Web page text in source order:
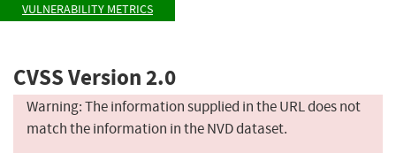
VULNERABILITY METRICS
CVSS Version 2.0
Warning: The information supplied in the URL does not
match the information in the NVD dataset.